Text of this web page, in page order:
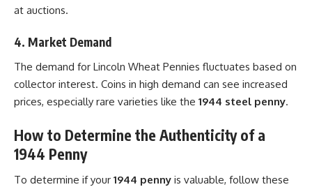
at auctions.
4. Market Demand
The demand for Lincoln Wheat Pennies fluctuates based on
collector interest. Coins in high demand can see increased
prices, especially rare varieties like the 1944 steel penny.
How to Determine the Authenticity of a
1944 Penny
To determine if your 1944 penny is valuable, follow these